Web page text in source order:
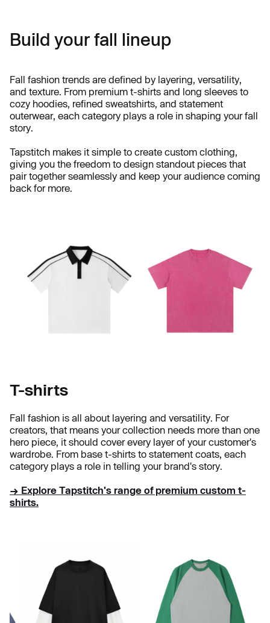
Build your fall lineup
Fall fashion trends are defined by layering, versatility,
and texture. From premium t-shirts and long sleeves to
cozy hoodies, refined sweatshirts, and statement
outerwear, each category plays a role in shaping your fall
story.
Tapstitch makes it simple to create custom clothing,
giving you the freedom to design standout pieces that
pair together seamlessly and keep your audience coming
back for more.
T-shirts
Fall fashion is all about layering and versatility. For
creators, that means your collection needs more than one
hero piece, it should cover every layer of your customer's
wardrobe. From base t-shirts to statement coats, each
category plays a role in telling your brand's story.
→ Explore Tapstitch's range of premium custom t-
shirts.